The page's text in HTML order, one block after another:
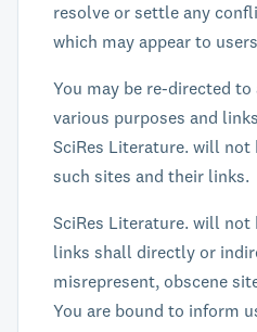
resolve or settle any
which may appear to
You may be re-directed
various purposes and
SciRes Literature. will not
such sites and their links.
SciRes Literature. will not
links shall directly or
misrepresent, obscene
You are bound to inform